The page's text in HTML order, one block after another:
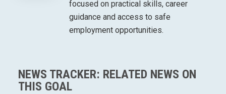
focused on practical skills, career
guidance and access to safe
employment opportunities.
NEWS TRACKER: RELATED NEWS ON
THIS GOAL